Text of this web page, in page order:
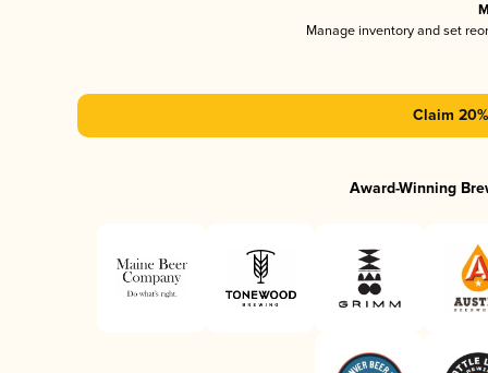
Manage inventory and set
Claim
Award-Winning